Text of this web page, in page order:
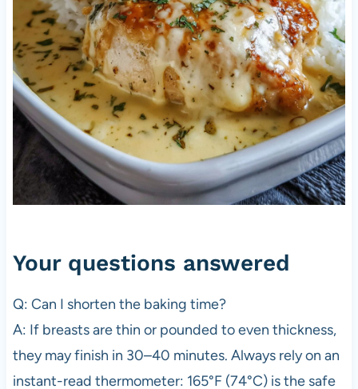
Your questions answered
Q: Can I shorten the baking time?
A: If breasts are thin or pounded to even thickness,
they may finish in 30–40 minutes. Always rely on an
instant-read thermometer: 165°F (74°C) is the safe